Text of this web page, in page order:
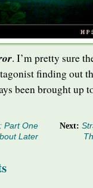
. I’m pretty sure
finding out
been brought up
Part One
Later
Next: